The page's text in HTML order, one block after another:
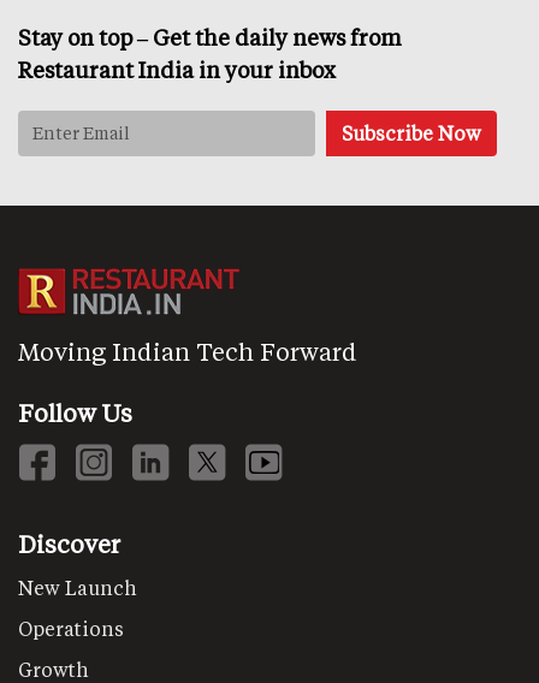
Stay on top – Get the daily news from
Restaurant India in your inbox
Moving Indian Tech Forward
Follow Us
Discover
New Launch
Operations
Growth